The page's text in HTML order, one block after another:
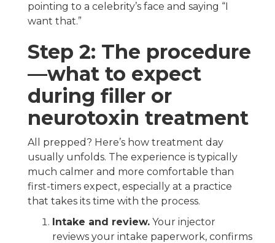
pointing to a celebrity’s face and saying “I
want that.”
Step 2: The procedure
—what to expect
during filler or
neurotoxin treatment
All prepped? Here’s how treatment day
usually unfolds. The experience is typically
much calmer and more comfortable than
first-timers expect, especially at a practice
that takes its time with the process.
Intake and review. Your injector
reviews your intake paperwork, confirms